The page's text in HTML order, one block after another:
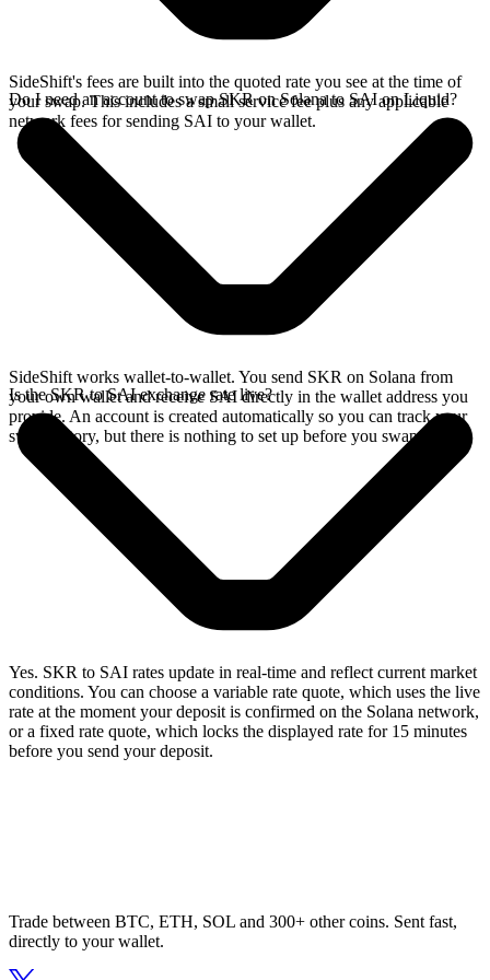
SideShift's fees are built into the quoted rate you see at the time of
your swap. This includes a small service fee plus any applicable
network fees for sending SAI to your wallet.
Do I need an account to swap SKR on Solana to SAI on Liquid?
SideShift works wallet-to-wallet. You send SKR on Solana from
your own wallet and receive SAI directly in the wallet address you
provide. An account is created automatically so you can track your
swap history, but there is nothing to set up before you swap.
Is the SKR to SAI exchange rate live?
Yes. SKR to SAI rates update in real-time and reflect current market
conditions. You can choose a variable rate quote, which uses the live
rate at the moment your deposit is confirmed on the Solana network,
or a fixed rate quote, which locks the displayed rate for 15 minutes
before you send your deposit.
Trade between BTC, ETH, SOL and 300+ other coins. Sent fast,
directly to your wallet.